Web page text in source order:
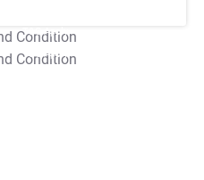
T&C Apply
T&C Apply